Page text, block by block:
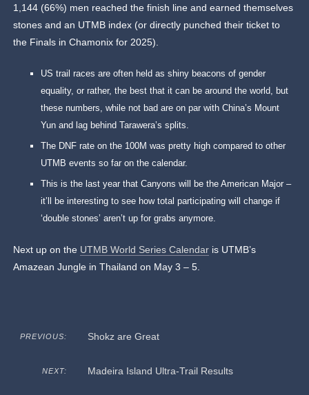
1,144 (66%) men reached the finish line and earned themselves
stones and an UTMB index (or directly punched their ticket to
the Finals in Chamonix for 2025).
US trail races are often held as shiny beacons of gender
equality, or rather, the best that it can be around the world, but
these numbers, while not bad are on par with China’s Mount
Yun and lag behind Tarawera’s splits.
The DNF rate on the 100M was pretty high compared to other
UTMB events so far on the calendar.
This is the last year that Canyons will be the American Major –
it’ll be interesting to see how total participating will change if
‘double stones’ aren’t up for grabs anymore.
Next up on the UTMB World Series Calendar is UTMB’s
Amazean Jungle in Thailand on May 3 – 5.
PREVIOUS: Shokz are Great
NEXT: Madeira Island Ultra-Trail Results